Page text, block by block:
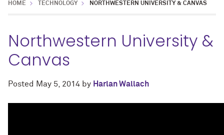
HOME TECHNOLOGY NORTHWESTERN UNIVERSITY & CANVAS
Northwestern University &
Canvas
Posted May 5, 2014 by Harlan Wallach